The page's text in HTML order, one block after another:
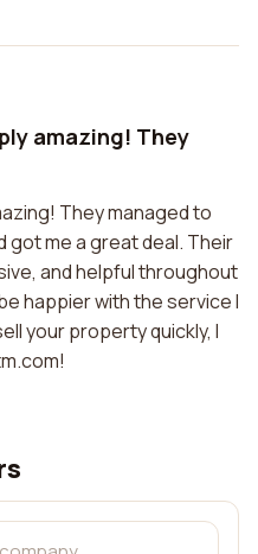
amazing! They
They managed to
got me a great deal. Their
and helpful throughout
happier with the service I
your property quickly, I